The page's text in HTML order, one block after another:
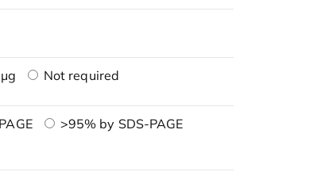
Not required
>95% by SDS-PAGE